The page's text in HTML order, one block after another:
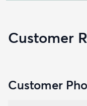
Customer
Customer